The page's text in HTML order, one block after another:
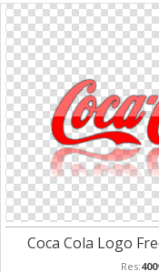
Coca Cola Logo
Res: